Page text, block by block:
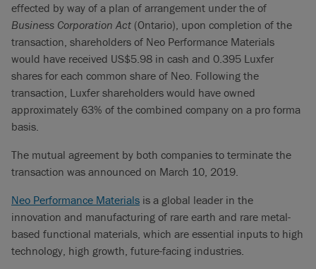
effected by way of a plan of arrangement under the of
Business Corporation Act (Ontario), upon completion of the
transaction, shareholders of Neo Performance Materials
would have received US$5.98 in cash and 0.395 Luxfer
shares for each common share of Neo. Following the
transaction, Luxfer shareholders would have owned
approximately 63% of the combined company on a pro forma
basis.
The mutual agreement by both companies to terminate the
transaction was announced on March 10, 2019.
Neo Performance Materials is a global leader in the
innovation and manufacturing of rare earth and rare metal-
based functional materials, which are essential inputs to high
technology, high growth, future-facing industries.